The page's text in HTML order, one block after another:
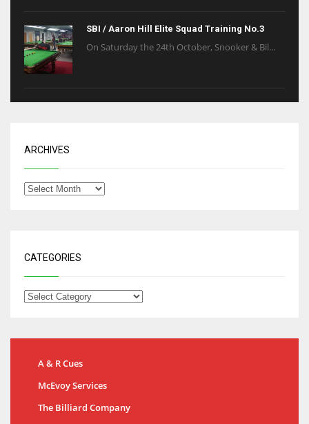
SBI / Aaron Hill Elite Squad Training No.3
On Saturday the 24th October, Snooker & Bil...
ARCHIVES
CATEGORIES
A & R Cues
McEvoy Services
The Billiard Company